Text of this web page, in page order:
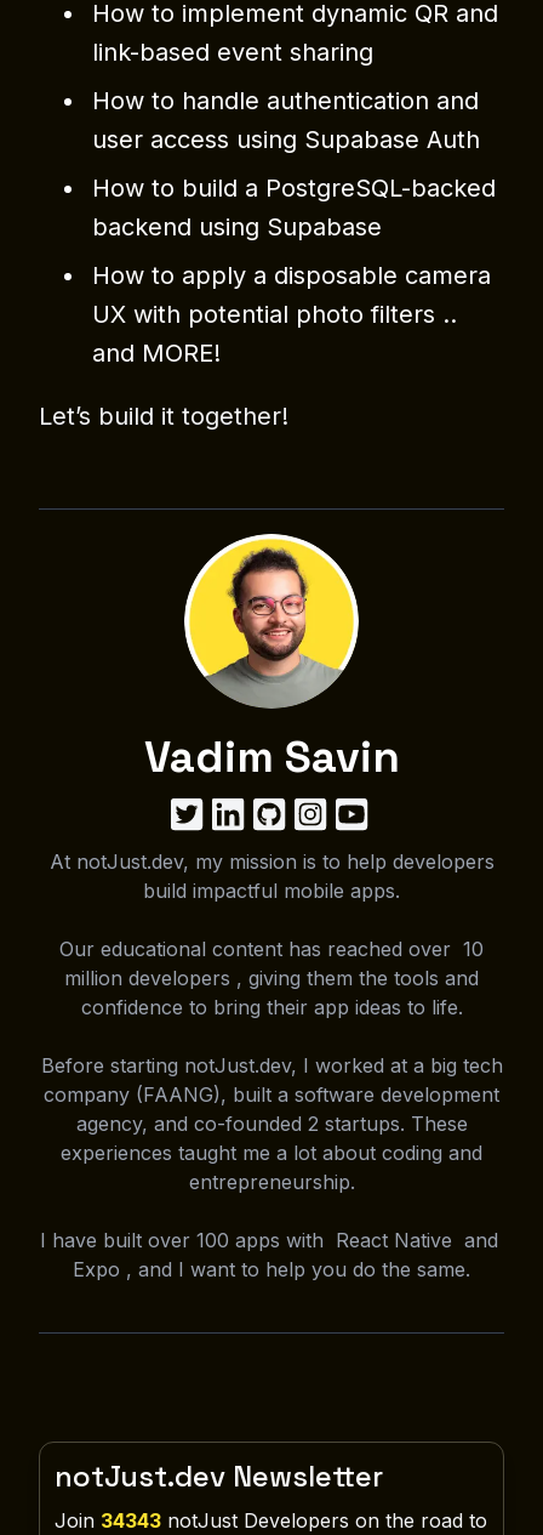
How to implement dynamic QR and
link-based event sharing
How to handle authentication and
user access using Supabase Auth
How to build a PostgreSQL-backed
backend using Supabase
How to apply a disposable camera
UX with potential photo filters ..
and MORE!
Let’s build it together!
Vadim Savin
At notJust.dev, my mission is to help developers
build impactful mobile apps.
Our educational content has reached over 10
million developers , giving them the tools and
confidence to bring their app ideas to life.
Before starting notJust.dev, I worked at a big tech
company (FAANG), built a software development
agency, and co-founded 2 startups. These
experiences taught me a lot about coding and
entrepreneurship.
I have built over 100 apps with React Native and
Expo , and I want to help you do the same.
notJust.dev Newsletter
Join 34343 notJust Developers on the road to